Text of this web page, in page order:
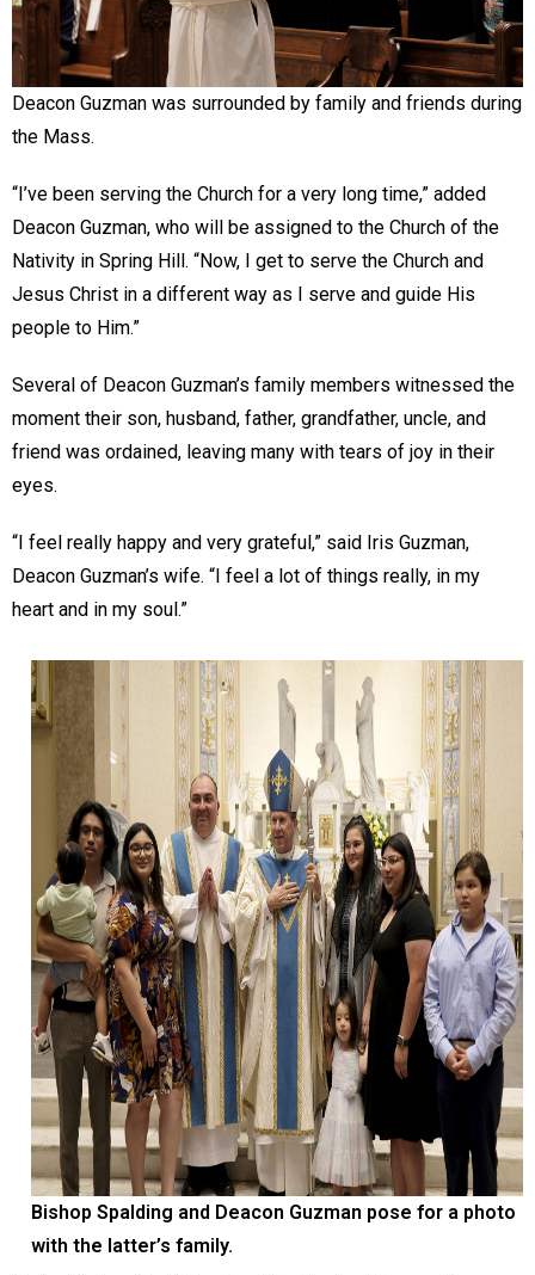
Deacon Guzman was surrounded by family and friends during
the Mass.
“I’ve been serving the Church for a very long time,” added
Deacon Guzman, who will be assigned to the Church of the
Nativity in Spring Hill. “Now, I get to serve the Church and
Jesus Christ in a different way as I serve and guide His
people to Him.”
Several of Deacon Guzman’s family members witnessed the
moment their son, husband, father, grandfather, uncle, and
friend was ordained, leaving many with tears of joy in their
eyes.
“I feel really happy and very grateful,” said Iris Guzman,
Deacon Guzman’s wife. “I feel a lot of things really, in my
heart and in my soul.”
Bishop Spalding and Deacon Guzman pose for a photo
with the latter’s family.